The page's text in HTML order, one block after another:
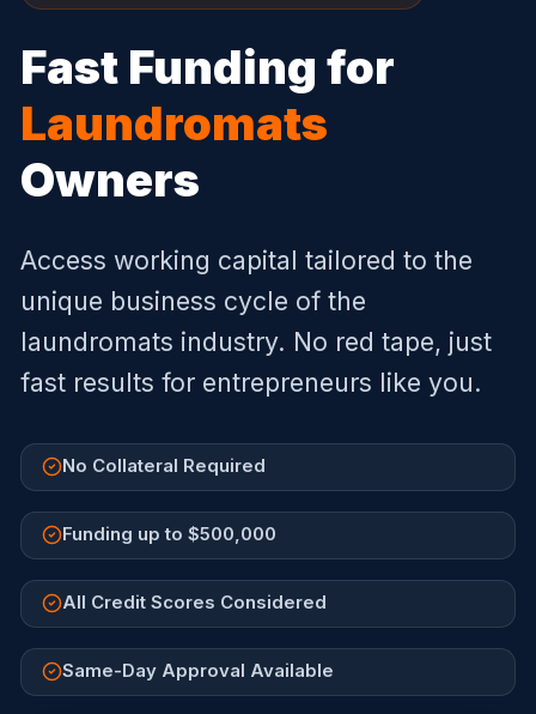
Fast Funding for
Laundromats
Owners
Access working capital tailored to the
unique business cycle of the
laundromats industry. No red tape, just
fast results for entrepreneurs like you.
No Collateral Required
Funding up to $500,000
All Credit Scores Considered
Same-Day Approval Available